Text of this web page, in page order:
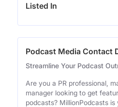
Listed In
Podcast Media Contact
Streamline Your Podcast
Are you a PR professional,
manager looking to get
podcasts? MillionPodcasts